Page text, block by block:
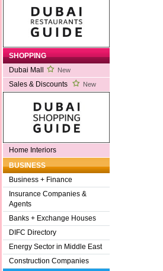
SHOPPING
Dubai Mall
New
Sales & Discounts New
Home Interiors
BUSINESS
Business + Finance
Insurance Companies &
Agents
Banks + Exchange Houses
DIFC Directory
Energy Sector in Middle East
Construction Companies